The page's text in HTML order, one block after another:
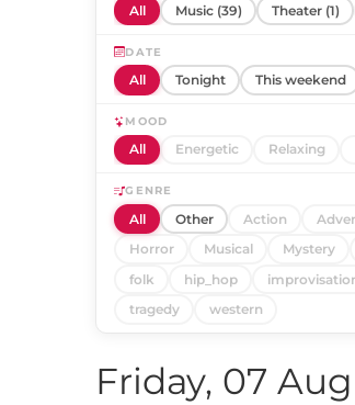
All Music (39) Theater (1)
DATE
All Tonight This weekend
MOOD
All Energetic Relaxing
GENRE
All Other Action
Horror
Musical Mystery
folk
hip_hop
tragedy
western
Friday, 07